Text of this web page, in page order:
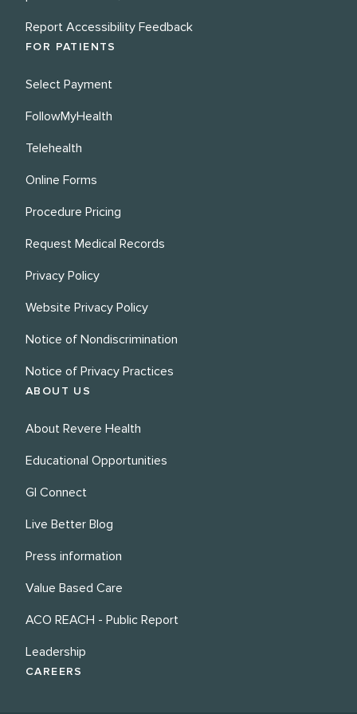
Report Accessibility Feedback
FOR PATIENTS
Select Payment
FollowMyHealth
Telehealth
Online Forms
Procedure Pricing
Request Medical Records
Privacy Policy
Website Privacy Policy
Notice of Nondiscrimination
Notice of Privacy Practices
ABOUT US
About Revere Health
Educational Opportunities
GI Connect
Live Better Blog
Press information
Value Based Care
ACO REACH - Public Report
Leadership
CAREERS